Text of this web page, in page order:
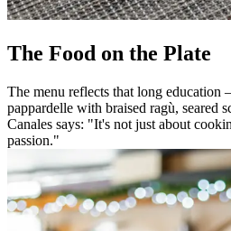
The Food on the Plate
The menu reflects that long education
pappardelle with braised ragù, seared
Canales says: "It's not just about
passion."